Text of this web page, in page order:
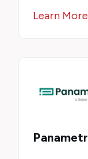
Learn More